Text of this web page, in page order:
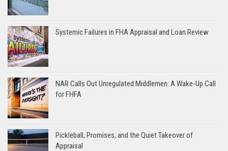
Systemic Failures in FHA Appraisal and Loan Review
NAR Calls Out Unregulated Middlemen: A Wake-Up Call
for FHFA
Pickleball, Promises, and the Quiet Takeover of
Appraisal